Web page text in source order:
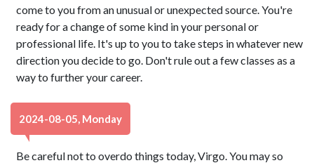
come to you from an unusual or unexpected source. You're
ready for a change of some kind in your personal or
professional life. It's up to you to take steps in whatever new
direction you decide to go. Don't rule out a few classes as a
way to further your career.
2024-08-05, Monday
Be careful not to overdo things today, Virgo. You may so